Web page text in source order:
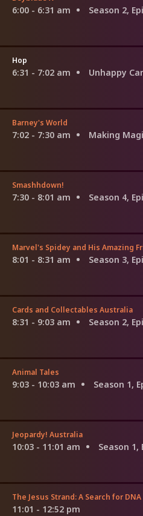
6:00 - 6:31 am Season 2,
Hop
6:31 - 7:02 am Unhappy
Barney's World
7:02 - 7:30 am Making
Smashhdown!
7:30 - 8:01 am Season 4,
Marvel's Spidey and His Amazing
8:01 - 8:31 am Season 3,
Cards and Collectables Australia
8:31 - 9:03 am Season 2,
Animal Tales
9:03 - 10:03 am Season 1,
Jeopardy! Australia
10:03 - 11:01 am Season 1,
The Jesus Strand: A Search for DNA
11:01 - 12:52 pm